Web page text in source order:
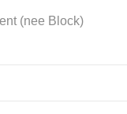
(nee Block)